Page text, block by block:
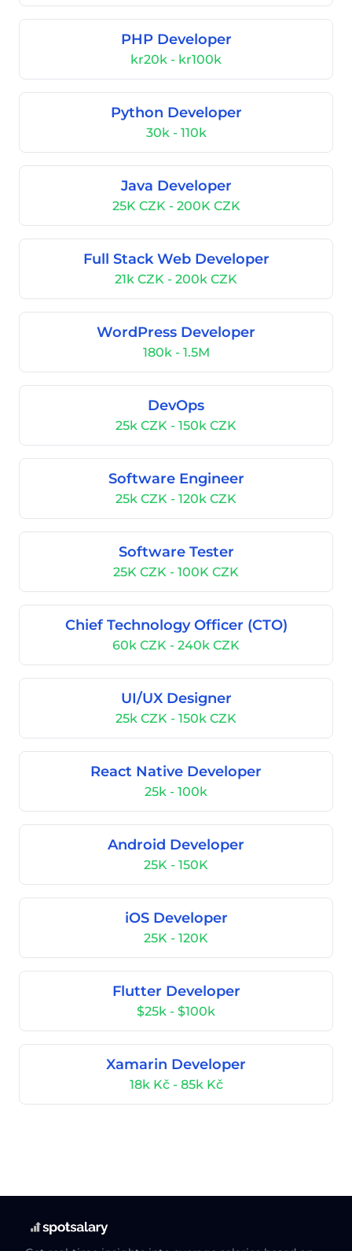
PHP Developer
kr20k - kr100k
Python Developer
30k - 110k
Java Developer
25K CZK - 200K CZK
Full Stack Web Developer
21k CZK - 200k CZK
WordPress Developer
180k - 1.5M
DevOps
25k CZK - 150k CZK
Software Engineer
25k CZK - 120k CZK
Software Tester
25K CZK - 100K CZK
Chief Technology Officer (CTO)
60k CZK - 240k CZK
UI/UX Designer
25k CZK - 150k CZK
React Native Developer
25k - 100k
Android Developer
25K - 150K
iOS Developer
25K - 120K
Flutter Developer
$25k - $100k
Xamarin Developer
18k Kč - 85k Kč